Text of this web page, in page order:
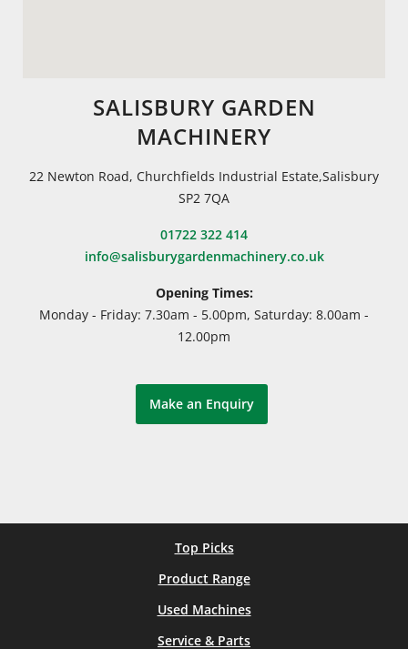
SALISBURY GARDEN
MACHINERY
22 Newton Road, Churchfields Industrial Estate,Salisbury
SP2 7QA
01722 322 414
info@salisburygardenmachinery.co.uk
Opening Times:
Monday - Friday: 7.30am - 5.00pm, Saturday: 8.00am -
12.00pm
Make an Enquiry
Top Picks
Product Range
Used Machines
Service & Parts